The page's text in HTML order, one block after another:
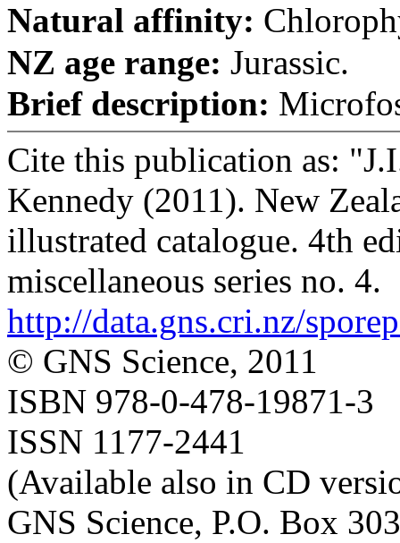
Natural affinity:
NZ age range: Jurassic.
Brief description:
Cite this publication as:
Kennedy (2011). New
illustrated catalogue. 4th
miscellaneous series no. 4.
http://data.gns.cri.nz/
© GNS Science, 2011
ISBN 978-0-478-19871-3
ISSN 1177-2441
(Available also in CD
GNS Science, P.O. Box